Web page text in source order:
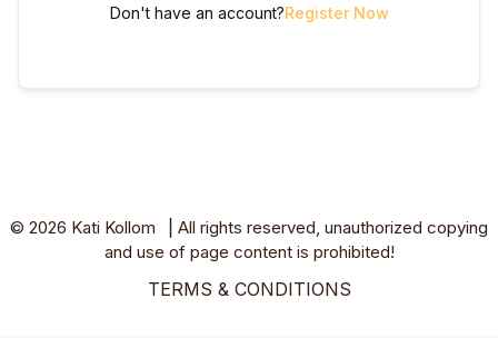
Don't have an account?Register Now
© 2026 Kati Kollom ⎥ All rights reserved, unauthorized copying
and use of page content is prohibited!
TERMS & CONDITIONS